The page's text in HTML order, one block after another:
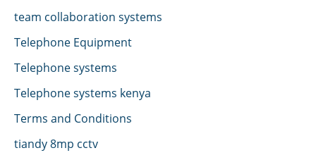
team collaboration systems
Telephone Equipment
Telephone systems
Telephone systems kenya
Terms and Conditions
tiandy 8mp cctv